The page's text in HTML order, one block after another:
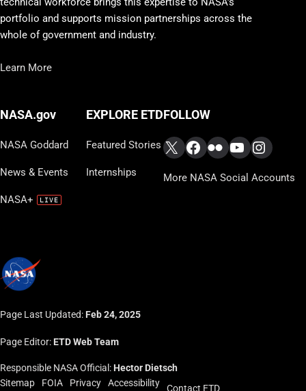
portfolio and supports mission partnerships across the
whole of government and industry.
Learn More
NASA.gov
NASA Goddard
News & Events
NASA+
EXPLORE ETD
Featured Stories
Internships
FOLLOW
X Facebook
FlickrYouTube
More NASA Social Accounts
Page Last Updated:Feb 24, 2025
Page Editor:ETD Web Team
Responsible NASA Official:Hector Dietsch
Sitemap
FOIA Privacy Accessibility Contact ETD